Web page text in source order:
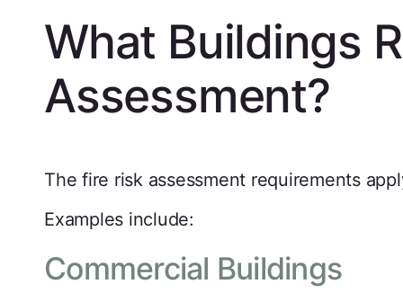
What Buildings
Assessment?
The fire risk assessment requirements
Examples include:
Commercial Buildings